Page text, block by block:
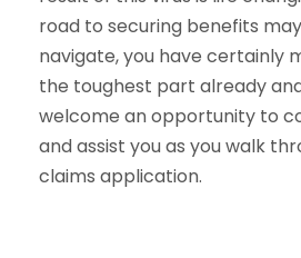
road to securing benefits
navigate, you have certainly
the toughest part already
welcome an opportunity to
and assist you as you walk
claims application.